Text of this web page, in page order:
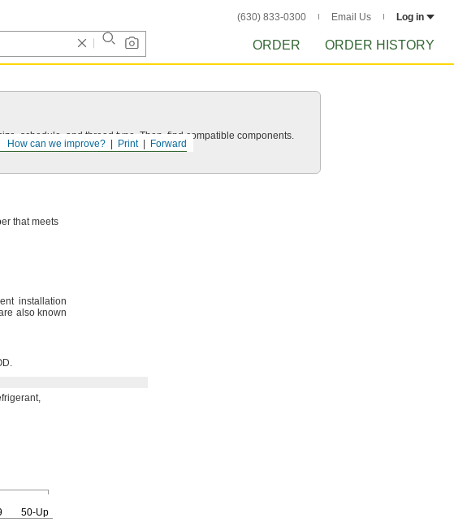
(630) 833-0300 Email Us Log in
ORDER ORDER HISTORY
Forward
Print
How can we improve?
schedule, and thread type. Then, find compatible components.
that meets
installation
also known
50-Up